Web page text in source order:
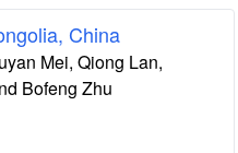
China
Mei, Qiong Lan,
Bofeng Zhu